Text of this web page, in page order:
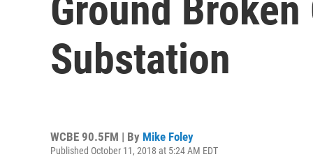
Ground
Substation
WCBE 90.5FM | By Mike Foley
Published October 11, 2018 at 5:24 AM EDT